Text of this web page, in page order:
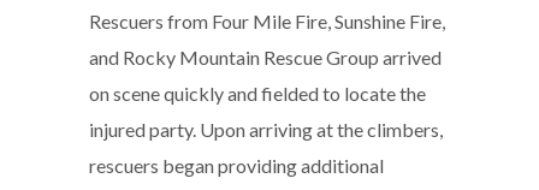
Rescuers from Four Mile Fire, Sunshine Fire,
and Rocky Mountain Rescue Group arrived
on scene quickly and fielded to locate the
injured party. Upon arriving at the climbers,
rescuers began providing additional